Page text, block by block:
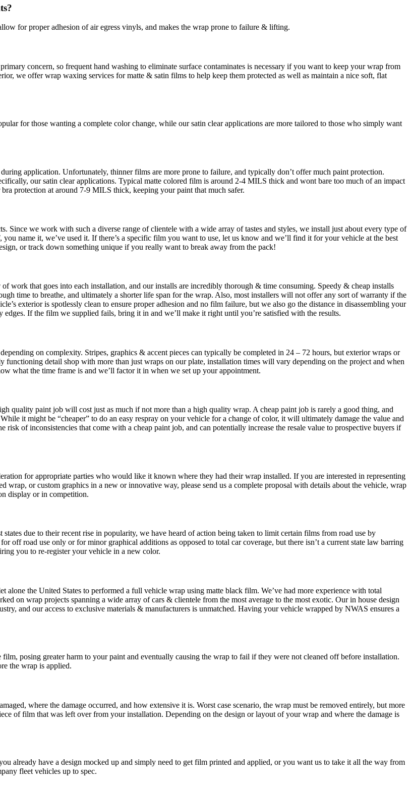
for proper adhesion of air egress vinyls, and makes the wrap prone to failure & lifting.
concern, so frequent hand washing to eliminate surface contaminates is necessary if you want to keep your wrap from
we offer wrap waxing services for matte & satin films to help keep them protected as well as maintain a nice soft, flat
for those wanting a complete color change, while our satin clear applications are more tailored to those who simply want
application. Unfortunately, thinner films are more prone to failure, and typically don’t offer much paint protection.
our satin clear applications. Typical matte colored film is around 2-4 MILS thick and wont bare too much of an impact
protection at around 7-9 MILS thick, keeping your paint that much safer.
Since we work with such a diverse range of clientele with a wide array of tastes and styles, we install just about every type of
name it, we’ve used it. If there’s a specific film you want to use, let us know and we’ll find it for your vehicle at the best
or track down something unique if you really want to break away from the pack!
work that goes into each installation, and our installs are incredibly thorough & time consuming. Speedy & cheap installs
time to breathe, and ultimately a shorter life span for the wrap. Also, most installers will not offer any sort of warranty if the
exterior is spotlessly clean to ensure proper adhesion and no film failure, but we also go the distance in disassembling your
edges. If the film we supplied fails, bring it in and we’ll make it right until you’re satisfied with the results.
on complexity. Stripes, graphics & accent pieces can typically be completed in 24 – 72 hours, but exterior wraps or
detail shop with more than just wraps on our plate, installation times will vary depending on the project and when
what the time frame is and we’ll factor it in when we set up your appointment.
quality paint job will cost just as much if not more than a high quality wrap. A cheap paint job is rarely a good thing, and
it might be “cheaper” to do an easy respray on your vehicle for a change of color, it will ultimately damage the value and
risk of inconsistencies that come with a cheap paint job, and can potentially increase the resale value to prospective buyers if
for appropriate parties who would like it known where they had their wrap installed. If you are interested in representing
or custom graphics in a new or innovative way, please send us a complete proposal with details about the vehicle, wrap
display or in competition.
due to their recent rise in popularity, we have heard of action being taken to limit certain films from road use by
off road use only or for minor graphical additions as opposed to total car coverage, but there isn’t a current state law barring
you to re-register your vehicle in a new color.
alone the United States to performed a full vehicle wrap using matte black film. We’ve had more experience with total
on wrap projects spanning a wide array of cars & clientele from the most average to the most exotic. Our in house design
and our access to exclusive materials & manufacturers is unmatched. Having your vehicle wrapped by NWAS ensures a
posing greater harm to your paint and eventually causing the wrap to fail if they were not cleaned off before installation.
the wrap is applied.
where the damage occurred, and how extensive it is. Worst case scenario, the wrap must be removed entirely, but more
of film that was left over from your installation. Depending on the design or layout of your wrap and where the damage is
already have a design mocked up and simply need to get film printed and applied, or you want us to take it all the way from
fleet vehicles up to spec.